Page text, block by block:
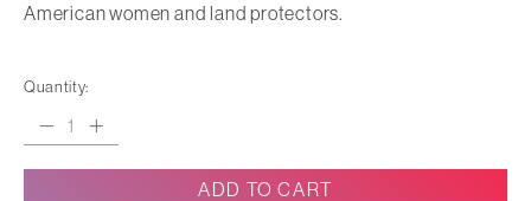
American women and land protectors.
Quantity:
ADD TO CART